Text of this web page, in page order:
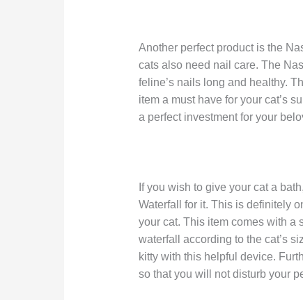
Another perfect product is the
cats also need nail care. The
feline’s nails long and healthy.
item a must have for your cat’s
a perfect investment for your
If you wish to give your cat a
Waterfall for it. This is definitely
your cat. This item comes with a
waterfall according to the cat’s
kitty with this helpful device.
so that you will not disturb your